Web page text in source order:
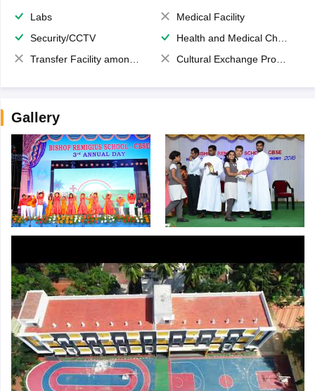
Labs
Medical Facility
Security/CCTV
Health and Medical Check up
Transfer Facility among school chain
Cultural Exchange Program
Gallery